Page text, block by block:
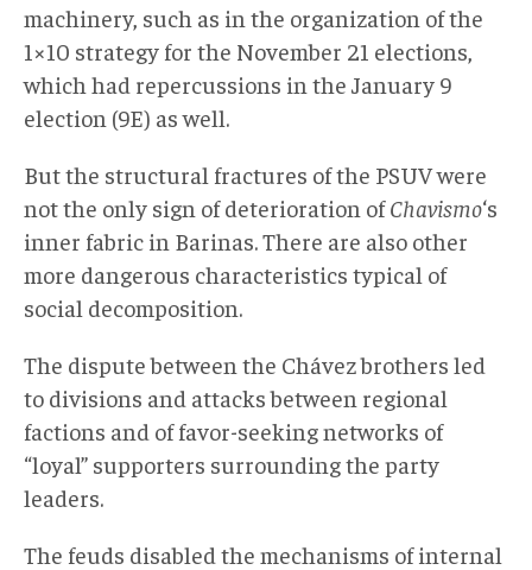
machinery, such as in the organization of the
1×10 strategy for the November 21 elections,
which had repercussions in the January 9
election (9E) as well.
But the structural fractures of the PSUV were
not the only sign of deterioration ofChavismo‘s
inner fabric in Barinas. There are also other
more dangerous characteristics typical of
social decomposition.
The dispute between the Chávez brothers led
to divisions and attacks between regional
factions and of favor-seeking networks of
“loyal” supporters surrounding the party
leaders.
The feuds disabled the mechanisms of internal